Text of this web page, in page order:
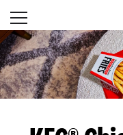
Skip to content
Open mobile
Return to Nav